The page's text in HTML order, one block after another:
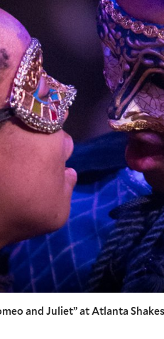
and Juliet” at Atlanta